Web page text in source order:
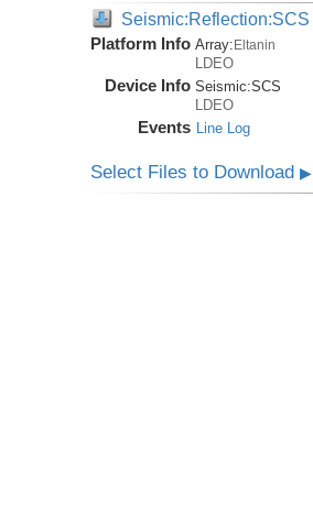
Seismic:Reflection:SCS
Platform Info Array: Eltanin
LDEO
Device Info Seismic:SCS
LDEO
Events Line Log
Select Files to Download▶